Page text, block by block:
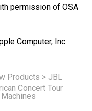
permission of OSA
Computer, Inc.
Products > JBL
Concert Tour